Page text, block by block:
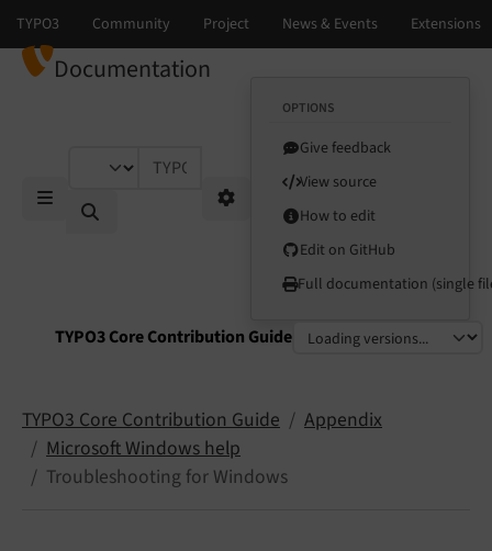
Documentation
TYPO3 Core Contribution Guide
Select language
Select version
Mobile Menu
TYPO3 documentation...
OPTIONS
Give feedback
View source
How to edit
Edit on GitHub
Full documentation (single
TYPO3 Core Contribution Guide
Appendix
Microsoft Windows help
Troubleshooting for Windows